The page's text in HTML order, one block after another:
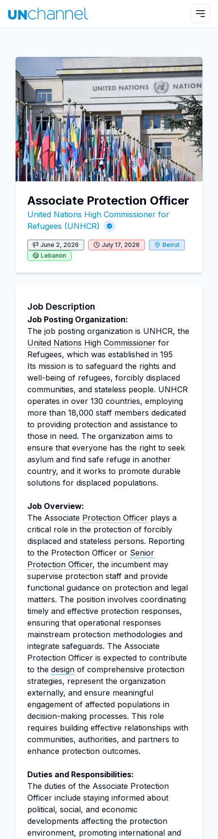
Associate Protection Officer
United Nations High Commissioner for
Refugees (UNHCR)
June 2, 2026 July 17, 2026
Beirut
Lebanon
Job Description
Job Posting Organization:
The job posting organization is UNHCR, the
United Nations High Commissioner for
Refugees, which was established in 195
Its mission is to safeguard the rights and
well-being of refugees, forcibly displaced
communities, and stateless people. UNHCR
operates in over 130 countries, employing
more than 18,000 staff members dedicated
to providing protection and assistance to
those in need. The organization aims to
ensure that everyone has the right to seek
asylum and find safe refuge in another
country, and it works to promote durable
solutions for displaced populations.
Job Overview:
The Associate Protection Officer plays a
critical role in the protection of forcibly
displaced and stateless persons. Reporting
to the Protection Officer or Senior
Protection Officer, the incumbent may
supervise protection staff and provide
functional guidance on protection and legal
matters. The position involves coordinating
timely and effective protection responses,
ensuring that operational responses
mainstream protection methodologies and
integrate safeguards. The Associate
Protection Officer is expected to contribute
to the design of comprehensive protection
strategies, represent the organization
externally, and ensure meaningful
engagement of affected populations in
decision-making processes. This role
requires building effective relationships with
communities, authorities, and partners to
enhance protection outcomes.
Duties and Responsibilities:
The duties of the Associate Protection
Officer include staying informed about
political, social, and economic
developments affecting the protection
environment, promoting international and